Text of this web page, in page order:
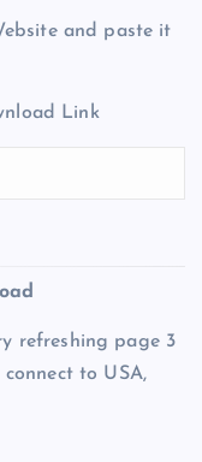
and paste it
Link
refreshing page 3
to USA,